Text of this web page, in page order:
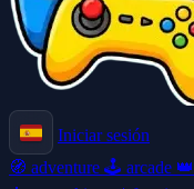
Iniciar sesión
🧭 adventure 🕹️ arcade 👑